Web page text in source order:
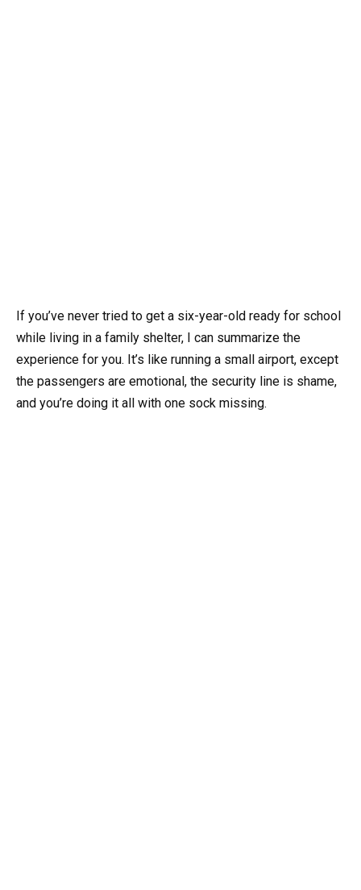
If you’ve never tried to get a six-year-old ready for school
while living in a family shelter, I can summarize the
experience for you. It’s like running a small airport, except
the passengers are emotional, the security line is shame,
and you’re doing it all with one sock missing.